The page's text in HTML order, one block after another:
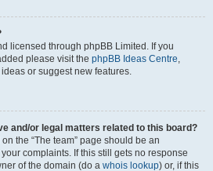
licensed through phpBB Limited. If you
please visit the phpBB Ideas Centre,
or suggest new features.
and/or legal matters related to this board?
the “The team” page should be an
complaints. If this still gets no response
of the domain (do a whois lookup) or, if this